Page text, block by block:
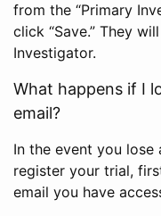
from the “Primary
click “Save.” They
Investigator.
What happens if I
email?
In the event you
register your trial,
email you have